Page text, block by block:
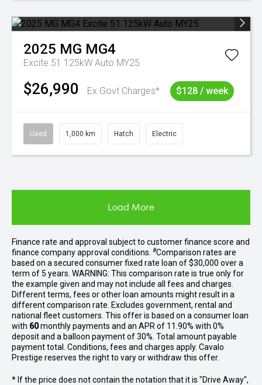
2025 MG MG4
Excite 51 125kW Auto MY25
$26,990 Ex Govt Charges* $128 / week
Used 1,000 km Hatch Electric
Load More
Finance rate and approval subject to customer finance score and
finance company approval conditions. #Comparison rates are
based on a secured consumer fixed rate loan of $30,000 over a
term of 5 years. WARNING: This comparison rate is true only for
the example given and may not include all fees and charges.
Different terms, fees or other loan amounts might result in a
different comparison rate. Excludes government, rental and
national fleet customers. This offer is based on a consumer loan
with 60monthly payments and an APR of 11.90% with 0%
deposit and a balloon payment of 30%. Total amount payable
payment total. Conditions, fees and charges apply. Cavalo
Prestige reserves the right to vary or withdraw this offer.
* If the price does not contain the notation that it is "Drive Away",